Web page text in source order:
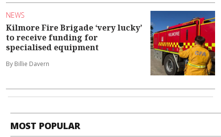
NEWS
Kilmore Fire Brigade ‘very lucky’
to receive funding for
specialised equipment
By Billie Davern
MOST POPULAR